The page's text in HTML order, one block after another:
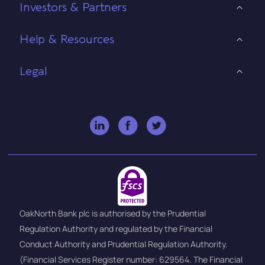
Investors & Partners
Help & Resources
Legal
OakNorth Bank plc is authorised by the Prudential
Regulation Authority and regulated by the Financial
Conduct Authority and Prudential Regulation Authority.
(Financial Services Register number: 629564. The Financial